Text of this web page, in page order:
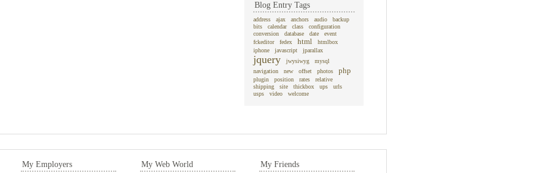
Blog Entry Tags
address ajax anchors audio
backup
bits
calendar class
configuration
conversion
database date
event
fckeditor
fedex html
htmlbox
iphone
javascript jparallax
jquery jwysiwyg
mysql
navigation
new offset photos php
plugin position rates
relative
shipping
site thickbox ups
urls
usps
video welcome
My Employers My Web World My Friends